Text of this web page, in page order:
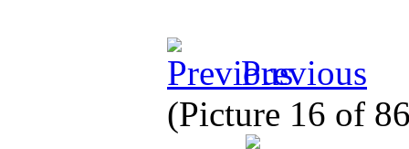
Previous
(Picture 16 of